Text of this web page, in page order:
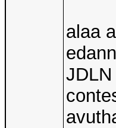
alaa